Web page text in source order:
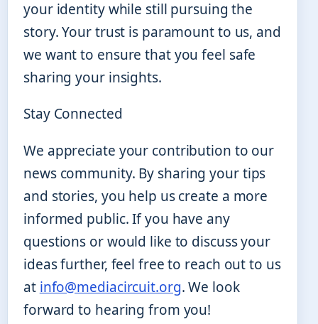
your identity while still pursuing the
story. Your trust is paramount to us, and
we want to ensure that you feel safe
sharing your insights.
Stay Connected
We appreciate your contribution to our
news community. By sharing your tips
and stories, you help us create a more
informed public. If you have any
questions or would like to discuss your
ideas further, feel free to reach out to us
at info@mediacircuit.org. We look
forward to hearing from you!